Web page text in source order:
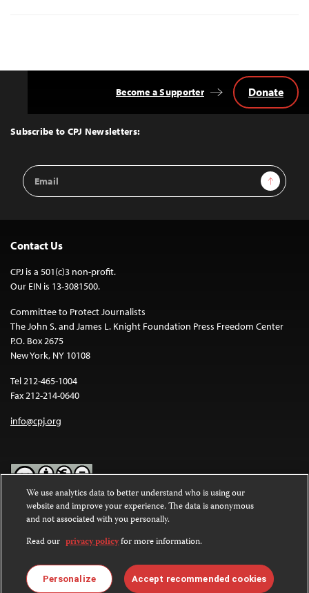
Top
Subscribe to CPJ Newsletters:
Email
Address
Sign Up
Become a Supporter Donate
Contact Us
CPJ is a 501(c)3 non-profit.
Our EIN is 13-3081500.
Committee to Protect Journalists
The John S. and James L. Knight Foundation Press Freedom Center
P.O. Box 2675
New York, NY 10108
Tel 212-465-1004
Fax 212-214-0640
info@cpj.org
Except where noted, text on this website is licensed under a
Commons Attribution-NonCommercial-NoDerivatives 4.0
International License.
Images and other media are not covered by the Creative Commons
license. For more information about permissions, see ourFAQs
We use analytics data to better understand who is using our
website and improve your experience. The data is anonymous
and not associated with you personally.
Read our privacy policyfor more information.
Personalize Accept recommended cookies